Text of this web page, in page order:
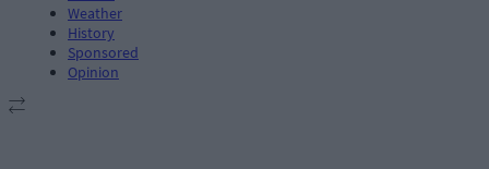
Weather
History
Sponsored
Opinion